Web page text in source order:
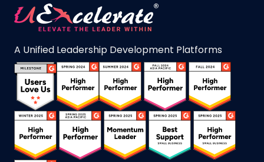
A Unified Leadership Development Platforms